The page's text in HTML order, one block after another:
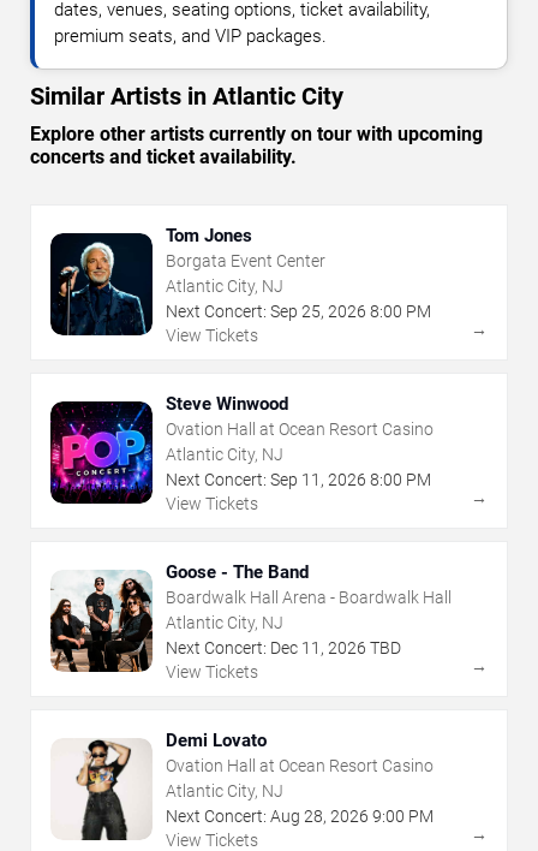
dates, venues, seating options, ticket availability,
premium seats, and VIP packages.
Similar Artists in Atlantic City
Explore other artists currently on tour with upcoming
concerts and ticket availability.
Tom Jones
Borgata Event Center
Atlantic City, NJ
Next Concert: Sep 25, 2026 8:00 PM
View Tickets
→
Steve Winwood
Ovation Hall at Ocean Resort Casino
Atlantic City, NJ
Next Concert: Sep 11 , 2026 8:00 PM
View Tickets
→
Goose - The Band
Boardwalk Hall Arena - Boardwalk Hall
Atlantic City, NJ
Next Concert: Dec 11 , 2026 TBD
View Tickets
→
Demi Lovato
Ovation Hall at Ocean Resort Casino
Atlantic City, NJ
Next Concert: Aug 28, 2026 9:00 PM
View Tickets
→